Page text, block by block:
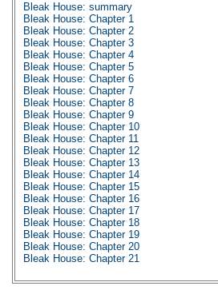
Bleak House: summary
Bleak House: Chapter 1
Bleak House: Chapter 2
Bleak House: Chapter 3
Bleak House: Chapter 4
Bleak House: Chapter 5
Bleak House: Chapter 6
Bleak House: Chapter 7
Bleak House: Chapter 8
Bleak House: Chapter 9
Bleak House: Chapter 10
Bleak House: Chapter 11
Bleak House: Chapter 12
Bleak House: Chapter 13
Bleak House: Chapter 14
Bleak House: Chapter 15
Bleak House: Chapter 16
Bleak House: Chapter 17
Bleak House: Chapter 18
Bleak House: Chapter 19
Bleak House: Chapter 20
Bleak House: Chapter 21
Bleak House: Chapter 23